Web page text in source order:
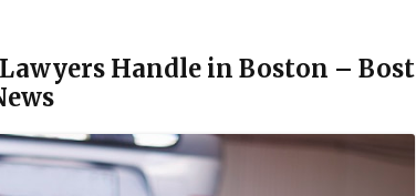
Handle in Boston – Bost